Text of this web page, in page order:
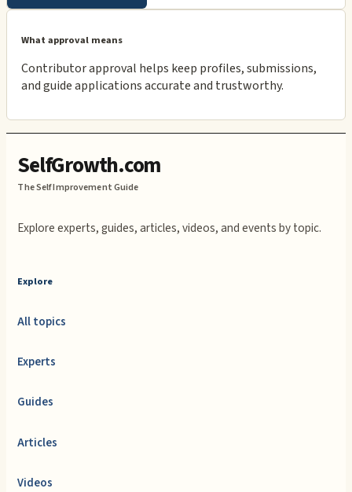
What approval means
Contributor approval helps keep profiles, submissions,
and guide applications accurate and trustworthy.
SelfGrowth.com
The Self Improvement Guide
Explore experts, guides, articles, videos, and events by topic.
Explore
All topics
Experts
Guides
Articles
Videos